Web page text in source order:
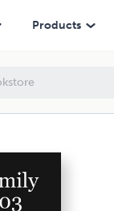
Products